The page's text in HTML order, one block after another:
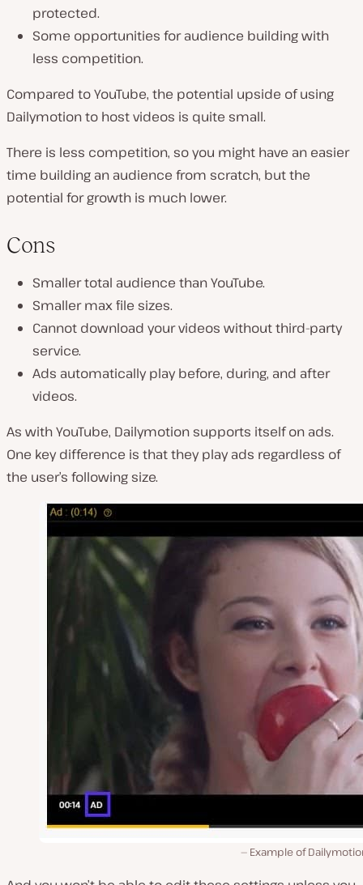
protected.
Some opportunities for audience building with
less competition.
Compared to YouTube, the potential upside of using
Dailymotion to host videos is quite small.
There is less competition, so you might have an easier
time building an audience from scratch, but the
potential for growth is much lower.
Cons
Smaller total audience than YouTube.
Smaller max file sizes.
Cannot download your videos without third-party
service.
Ads automatically play before, during, and after
videos.
As with YouTube, Dailymotion supports itself on ads.
One key difference is that they play ads regardless of
the user’s following size.
Example of